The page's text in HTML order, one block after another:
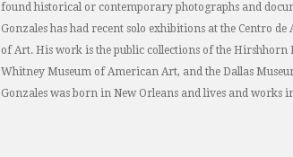
found historical or contemporary photographs and
Gonzales has had recent solo exhibitions at the Centro
of Art. His work is the public collections of the Hirshhorn
Whitney Museum of American Art, and the Dallas
Gonzales was born in New Orleans and lives and works